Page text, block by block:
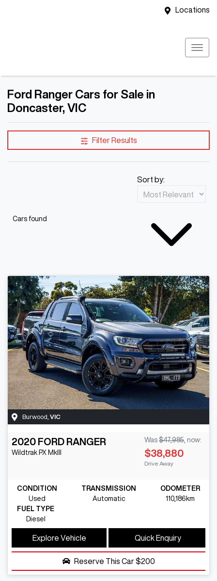
Locations
Ford Ranger Cars for Sale in
Doncaster, VIC
Filter Results
Cars found
Sort by:
Burwood VIC
2020 FORD RANGER
Wildtrak PX MkIII
Was $47,985 now:
$38,880
Drive Away
CONDITION
Used
TRANSMISSION
Automatic
ODOMETER
110,186km
FUEL TYPE
Diesel
Explore Vehicle Quick Enquiry
Reserve This Car$200